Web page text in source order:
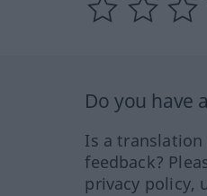
Do you have
Is a
feedback?
privacy policy,